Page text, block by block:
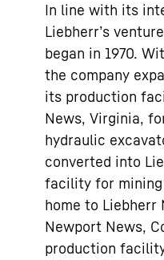
In line with its
Liebherr’s
began in 1970.
the company
its production
News, Virginia,
hydraulic
converted into
facility for
home to Liebherr
Newport News,
production